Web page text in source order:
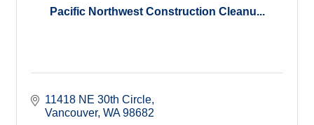
Pacific Northwest Construction Cleanu...
11418 NE 30th Circle
Vancouver WA 98682